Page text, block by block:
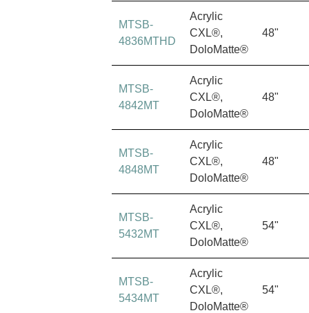
MTSB-
4836MTHD
Acrylic
CXL®,
DoloMatte®
48"
MTSB-
4842MT
Acrylic
CXL®,
DoloMatte®
48"
MTSB-
4848MT
Acrylic
CXL®,
DoloMatte®
48"
MTSB-
5432MT
Acrylic
CXL®,
DoloMatte®
54"
MTSB-
5434MT
Acrylic
CXL®,
DoloMatte®
54"